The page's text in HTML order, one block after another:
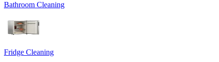
Bathroom Cleaning
Fridge Cleaning